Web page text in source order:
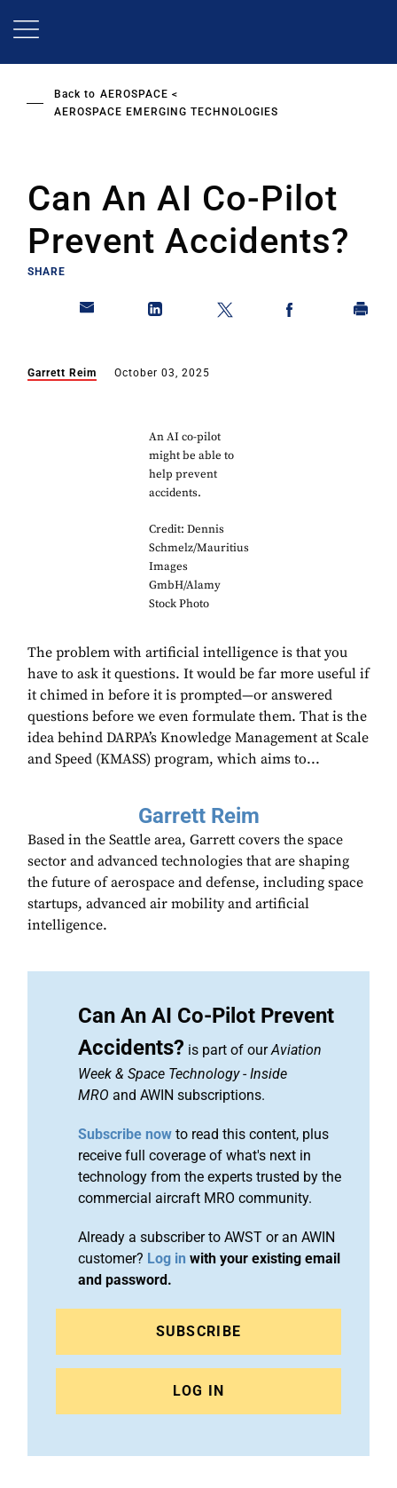
Back to AEROSPACE
AEROSPACE EMERGING TECHNOLOGIES
Can An AI Co-Pilot
Prevent Accidents?
SHARE
Garrett Reim October 03, 2025
An AI co-pilot
might be able to
help prevent
accidents.
Credit: Dennis
Schmelz/Mauritius
Images
GmbH/Alamy
Stock Photo
The problem with artificial intelligence is that you
have to ask it questions. It would be far more useful if
it chimed in before it is prompted—or answered
questions before we even formulate them. That is the
idea behind DARPA’s Knowledge Management at Scale
and Speed (KMASS) program, which aims to...
Garrett Reim
Based in the Seattle area, Garrett covers the space
sector and advanced technologies that are shaping
the future of aerospace and defense, including space
startups, advanced air mobility and artificial
intelligence.
Can An AI Co-Pilot Prevent
Accidents? is part of ourAviation
Week & Space Technology-Inside
MRO and AWIN subscriptions.
Subscribe now to read this content, plus
receive full coverage of what's next in
technology from the experts trusted by the
commercial aircraft MRO community.
Already a subscriber to AWST or an AWIN
customer? Log in with your existing email
and password.
SUBSCRIBE
LOG IN